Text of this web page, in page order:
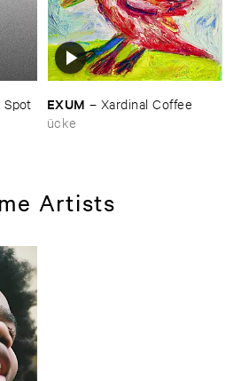
​Spot
EXUM – Xardinal ​Coffee
ücke
Artists